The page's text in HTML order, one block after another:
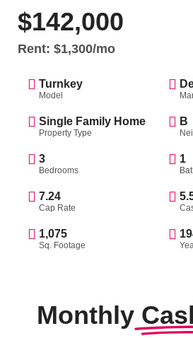
$142,000
Rent: $1,300/mo
Turnkey
Model
Single Family Home
Property Type
B
3
Bedrooms
1
7.24
Cap Rate
1,075
Sq. Footage
Monthly